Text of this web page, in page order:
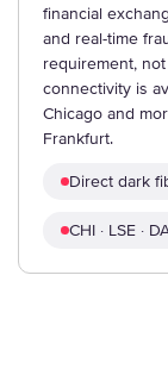
financial
and real-time
requirement,
connectivity is
Chicago and
Frankfurt.
Direct dark
CHI · LSE ·